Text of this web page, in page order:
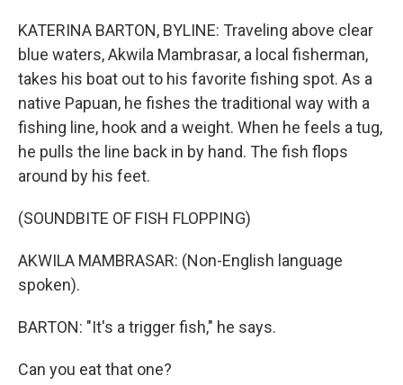
KATERINA BARTON, BYLINE: Traveling above clear
blue waters, Akwila Mambrasar, a local fisherman,
takes his boat out to his favorite fishing spot. As a
native Papuan, he fishes the traditional way with a
fishing line, hook and a weight. When he feels a tug,
he pulls the line back in by hand. The fish flops
around by his feet.
(SOUNDBITE OF FISH FLOPPING)
AKWILA MAMBRASAR: (Non-English language
spoken).
BARTON: "It's a trigger fish," he says.
Can you eat that one?